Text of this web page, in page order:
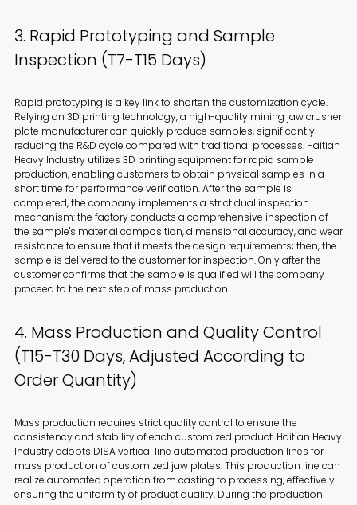
3. Rapid Prototyping and Sample
Inspection (T7-T15 Days)
Rapid prototyping is a key link to shorten the customization cycle.
Relying on 3D printing technology, a high-quality mining jaw crusher
plate manufacturer can quickly produce samples, significantly
reducing the R&D cycle compared with traditional processes. Haitian
Heavy Industry utilizes 3D printing equipment for rapid sample
production, enabling customers to obtain physical samples in a
short time for performance verification. After the sample is
completed, the company implements a strict dual inspection
mechanism: the factory conducts a comprehensive inspection of
the sample's material composition, dimensional accuracy, and wear
resistance to ensure that it meets the design requirements; then, the
sample is delivered to the customer for inspection. Only after the
customer confirms that the sample is qualified will the company
proceed to the next step of mass production.
4. Mass Production and Quality Control
(T15-T30 Days, Adjusted According to
Order Quantity)
Mass production requires strict quality control to ensure the
consistency and stability of each customized product. Haitian Heavy
Industry adopts DISA vertical line automated production lines for
mass production of customized jaw plates. This production line can
realize automated operation from casting to processing, effectively
ensuring the uniformity of product quality. During the production